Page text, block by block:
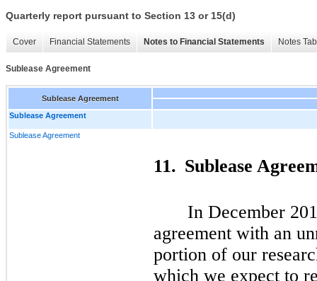
Quarterly report pursuant to Section 13 or 15(d)
Cover Financial Statements Notes to Financial Statements Notes
Sublease Agreement
Sublease Agreement
Sublease Agreement
Sublease Agreement
11. Sublease
In December
agreement with an
portion of our
which we expect to